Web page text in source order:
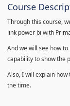
Course
Through this course,
link power bi with
And we will see how
capability to show the
Also, I will explain
the time.